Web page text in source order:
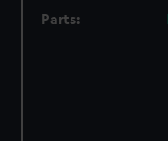
Parts: